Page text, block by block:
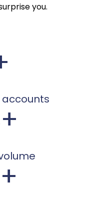
you.
accounts